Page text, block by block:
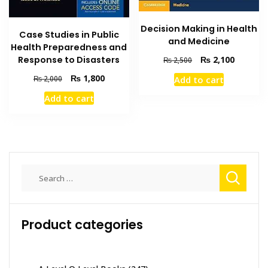
Case Studies in Public
Health Preparedness and
Response to Disasters
₨2,000
Original
price
was:
₨1,800Current
Add to cart
Decision Making in Health
and Medicine
₨2,500
Original
price
was:
₨ 2,100Current
Add to cart
Product categories